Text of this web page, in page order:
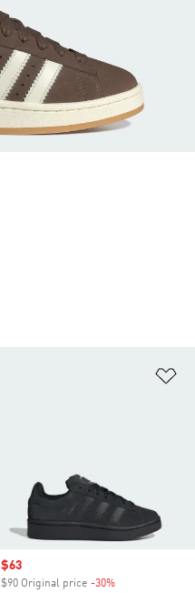
Sale price
$63
$90 Original price -30%